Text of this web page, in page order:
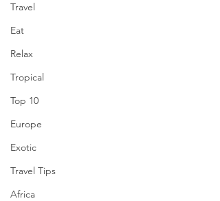
Travel
Eat
Relax
Tropical
Top 10
Europe
Exotic
Travel Tips
Africa